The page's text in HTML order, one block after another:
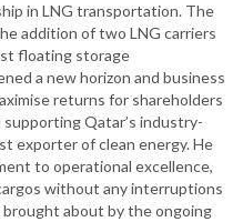
in LNG transportation. The
addition of two LNG carriers
floating storage
a new horizon and business
returns for shareholders
Qatar’s industry-
exporter of clean energy. He
to operational excellence,
without any interruptions
about by the ongoing